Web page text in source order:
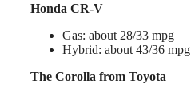
Honda CR-V
Gas: about 28/33 mpg
Hybrid: about 43/36 mpg
The Corolla from Toyota